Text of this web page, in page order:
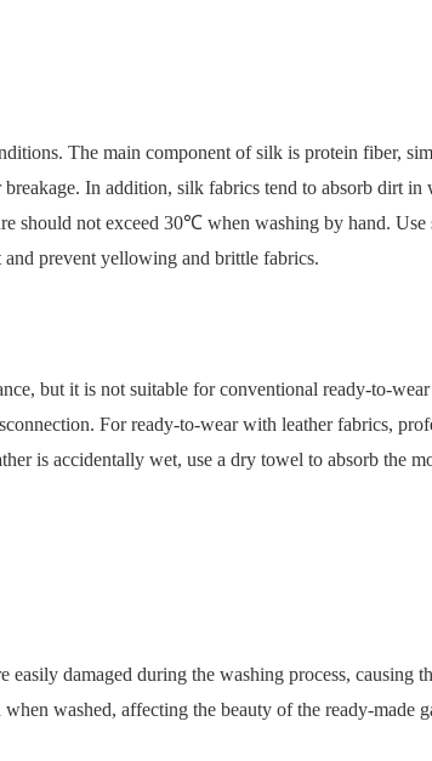
The main component of silk is protein fiber,
In addition, silk fabrics tend to absorb dirt in
should not exceed 30℃ when washing by hand. Use
prevent yellowing and brittle fabrics.
but it is not suitable for conventional ready-to-
For ready-to-wear with leather fabrics,
is accidentally wet, use a dry towel to absorb the
damaged during the washing process, causing
washed, affecting the beauty of the ready-made